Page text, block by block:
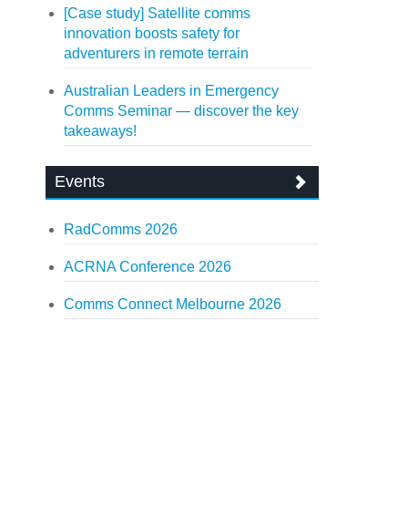
[Case study] Satellite comms
innovation boosts safety for
adventurers in remote terrain
Australian Leaders in Emergency
Comms Seminar — discover the key
takeaways!
Events
RadComms 2026
ACRNA Conference 2026
Comms Connect Melbourne 2026